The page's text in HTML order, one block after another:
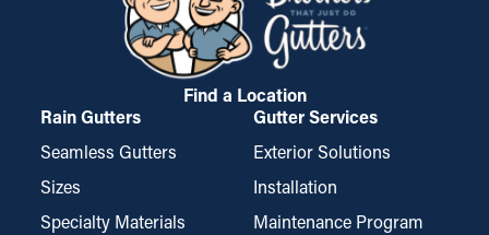
Find a Location
Rain Gutters
Seamless Gutters
Sizes
Specialty Materials
Gutter Services
Exterior Solutions
Installation
Maintenance Program